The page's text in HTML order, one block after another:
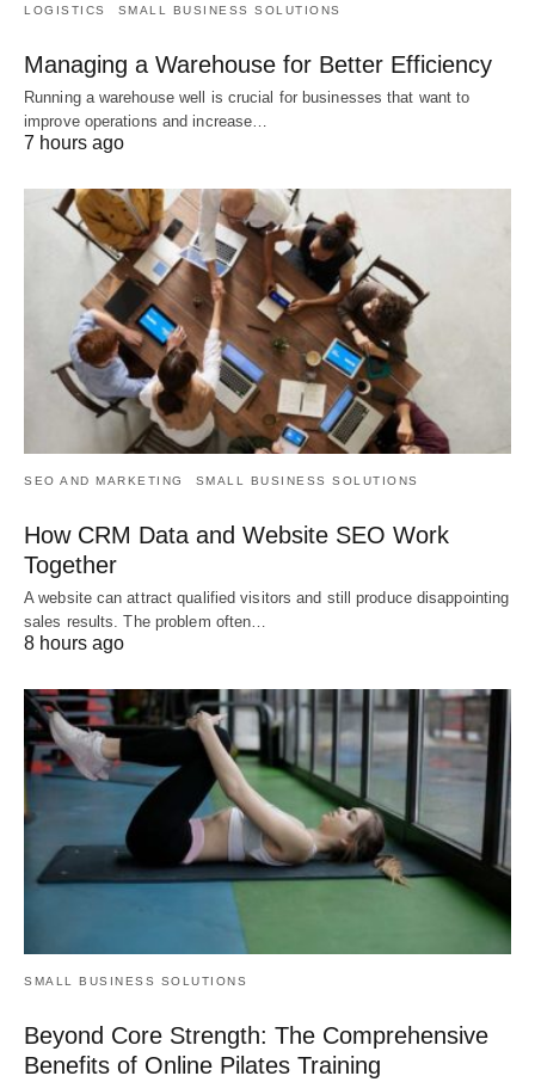
LOGISTICS SMALL BUSINESS SOLUTIONS
Managing a Warehouse for Better Efficiency
Running a warehouse well is crucial for businesses that want to
improve operations and increase…
7 hours ago
SEO AND MARKETING SMALL BUSINESS SOLUTIONS
How CRM Data and Website SEO Work
Together
A website can attract qualified visitors and still produce disappointing
sales results. The problem often…
8 hours ago
SMALL BUSINESS SOLUTIONS
Beyond Core Strength: The Comprehensive
Benefits of Online Pilates Training